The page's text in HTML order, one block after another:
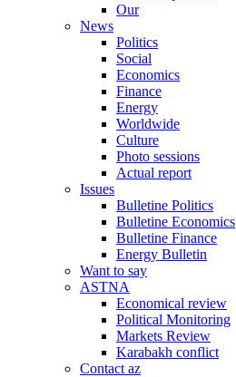
Our
News
Politics
Social
Economics
Finance
Energy
Worldwide
Culture
Photo sessions
Actual report
Issues
Bulletine Politics
Bulletine Economics
Bulletine Finance
Energy Bulletin
Want to say
ASTNA
Economical review
Political Monitoring
Markets Review
Karabakh conflict
Contact az